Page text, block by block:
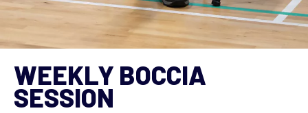
WEEKLY BOCCIA
SESSION